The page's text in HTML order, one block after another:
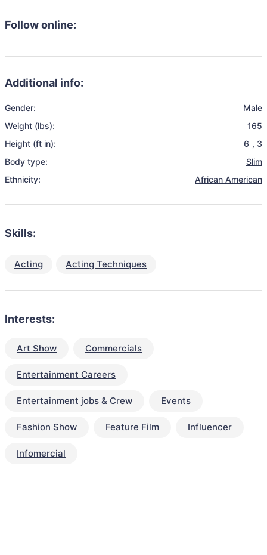
Follow online:
Additional info:
Gender:
Male
Weight (lbs):
165
Height (ft in):
6 , 3
Body type:
Slim
Ethnicity:
African American
Skills:
Acting Acting Techniques
Interests:
Art Show Commercials
Entertainment Careers
Entertainment jobs & Crew Events
Fashion Show Feature Film Influencer
Infomercial